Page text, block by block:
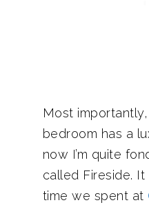
Most
bedroom has a
now I’m quite
called Fireside.
time we spent at